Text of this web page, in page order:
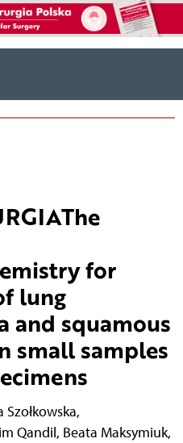
for
lung
and squamous
small samples
Szołkowska,
Qandil, Beata Maksymiuk,